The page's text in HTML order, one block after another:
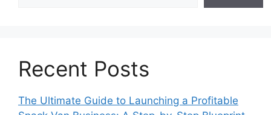
Recent Posts
The Ultimate Guide to Launching a Profitable